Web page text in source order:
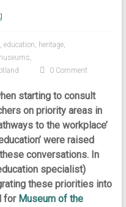
, education, heritage,
,
0 Comment
starting to consult
on priority areas in
to the workplace’
were raised
conversations. In
specialist)
these priorities into
for Museum of the